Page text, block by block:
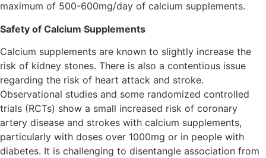
maximum of 500-600mg/day of calcium supplements.
Safety of Calcium Supplements
Calcium supplements are known to slightly increase the
risk of kidney stones. There is also a contentious issue
regarding the risk of heart attack and stroke.
Observational studies and some randomized controlled
trials (RCTs) show a small increased risk of coronary
artery disease and strokes with calcium supplements,
particularly with doses over 1000mg or in people with
diabetes. It is challenging to disentangle association from